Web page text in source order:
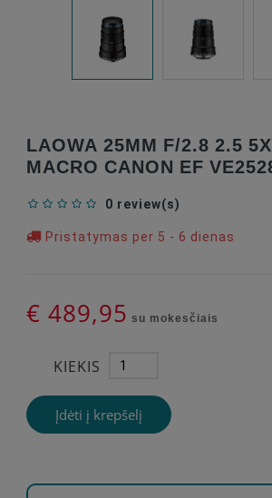
LAOWA 25MM F/2.8 2.5
MACRO CANON EF
0 review(s)
Pristatymas per 5 - 6 dienas
€ 489,95 su mokesčiais
KIEKIS
Įdėti į krepšelį